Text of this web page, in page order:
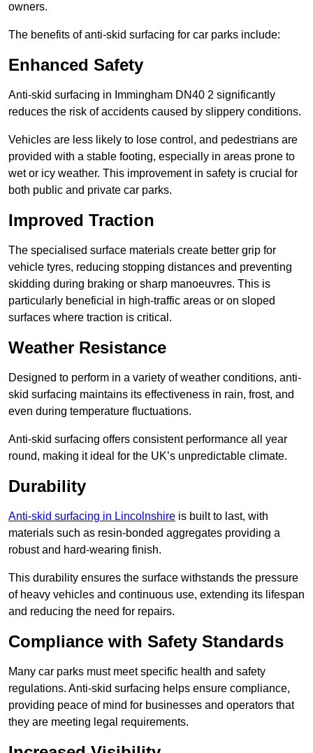
owners.
The benefits of anti-skid surfacing for car parks include:
Enhanced Safety
Anti-skid surfacing in Immingham DN40 2 significantly
reduces the risk of accidents caused by slippery conditions.
Vehicles are less likely to lose control, and pedestrians are
provided with a stable footing, especially in areas prone to
wet or icy weather. This improvement in safety is crucial for
both public and private car parks.
Improved Traction
The specialised surface materials create better grip for
vehicle tyres, reducing stopping distances and preventing
skidding during braking or sharp manoeuvres. This is
particularly beneficial in high-traffic areas or on sloped
surfaces where traction is critical.
Weather Resistance
Designed to perform in a variety of weather conditions, anti-
skid surfacing maintains its effectiveness in rain, frost, and
even during temperature fluctuations.
Anti-skid surfacing offers consistent performance all year
round, making it ideal for the UK’s unpredictable climate.
Durability
Anti-skid surfacing in Lincolnshire is built to last, with
materials such as resin-bonded aggregates providing a
robust and hard-wearing finish.
This durability ensures the surface withstands the pressure
of heavy vehicles and continuous use, extending its lifespan
and reducing the need for repairs.
Compliance with Safety Standards
Many car parks must meet specific health and safety
regulations. Anti-skid surfacing helps ensure compliance,
providing peace of mind for businesses and operators that
they are meeting legal requirements.